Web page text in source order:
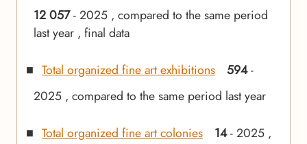
12 057- 2025 , compared to the same period
last year , final data
Total organized fine art exhibitions 594-
2025 , compared to the same period last year
Total organized fine art colonies 14- 2025 ,